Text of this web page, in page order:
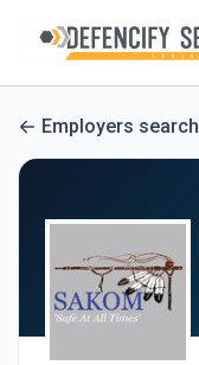
Employers search